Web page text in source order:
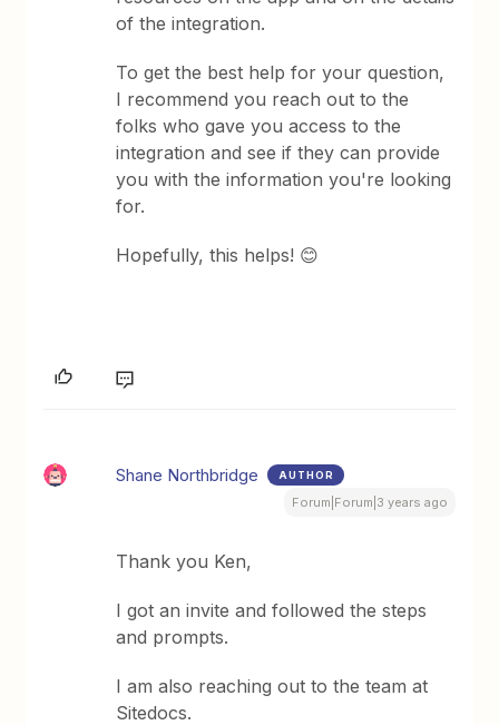
of the integration.
To get the best help for your question,
I recommend you reach out to the
folks who gave you access to the
integration and see if they can provide
you with the information you're looking
for.
Hopefully, this helps! 😊
Shane Northbridge AUTHOR
Forum|Forum|3 years ago
Thank you Ken,
I got an invite and followed the steps
and prompts.
I am also reaching out to the team at
Sitedocs.